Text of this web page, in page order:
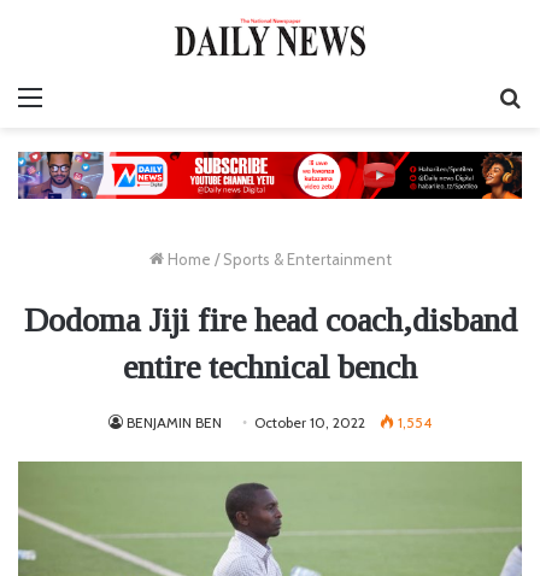
Home / Sports & Entertainment
Dodoma Jiji fire head coach,disband
entire technical bench
BENJAMIN BEN October 10, 2022 1,554